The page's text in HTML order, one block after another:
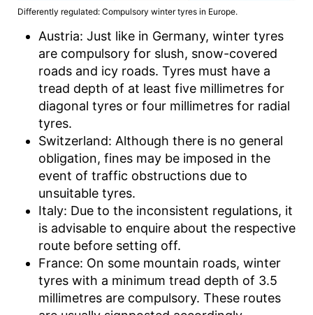
Differently regulated: Compulsory winter tyres in Europe.
Austria: Just like in Germany, winter tyres
are compulsory for slush, snow-covered
roads and icy roads. Tyres must have a
tread depth of at least five millimetres for
diagonal tyres or four millimetres for radial
tyres.
Switzerland: Although there is no general
obligation, fines may be imposed in the
event of traffic obstructions due to
unsuitable tyres.
Italy: Due to the inconsistent regulations, it
is advisable to enquire about the respective
route before setting off.
France: On some mountain roads, winter
tyres with a minimum tread depth of 3.5
millimetres are compulsory. These routes